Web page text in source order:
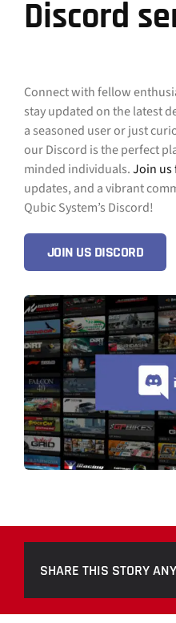
Discord
Connect with fellow
stay updated on the latest
a seasoned user or just
our Discord is the perfect
minded individuals.Join us
updates, and a vibrant
Qubic System’s Discord!
JOIN US DISCORD
SHARE THIS STORY